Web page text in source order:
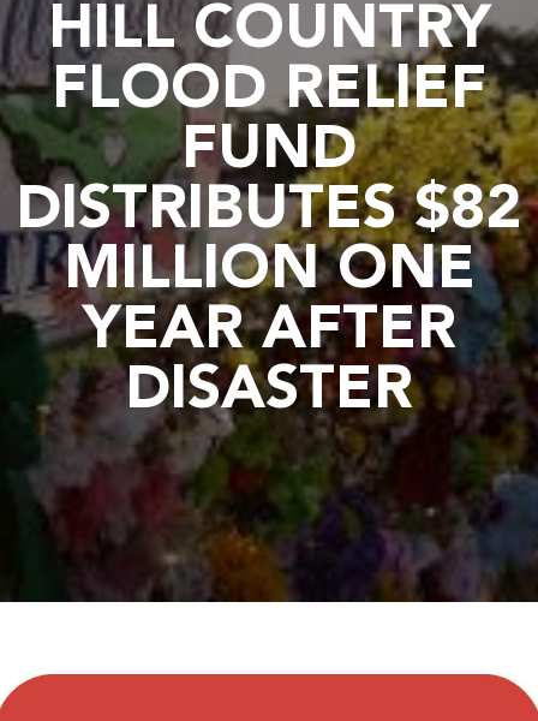
HILL COUNTRY
FLOOD RELIEF
FUND
DISTRIBUTES $82
MILLION ONE
YEAR AFTER
DISASTER